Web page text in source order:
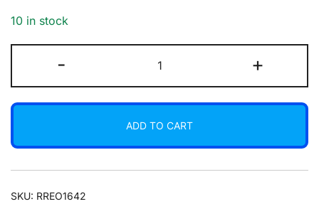
customer
10 in stock
-
Absolute
Oil
5
ml
quantity
+
ADD TO CART
SKU: RREO1642